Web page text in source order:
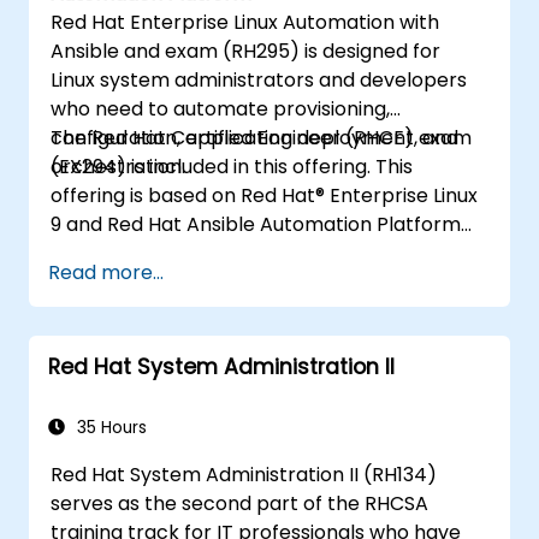
Red Hat Enterprise Linux Automation with
Ansible and exam (RH295) is designed for
Linux system administrators and developers
who need to automate provisioning,
configuration, application deployment, and
orchestration.
The Red Hat Certified Engineer (RHCE) exam
(EX294) is included in this offering. This
offering is based on Red Hat® Enterprise Linux
9 and Red Hat Ansible Automation Platform
Read more...
Red Hat System Administration II
35 Hours
Red Hat System Administration II (RH134)
serves as the second part of the RHCSA
training track for IT professionals who have